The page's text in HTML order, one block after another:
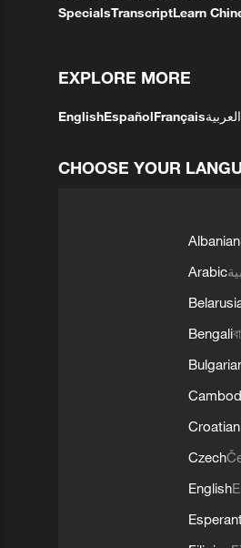
SpecialsTranscriptLearn
EXPLORE MORE
EnglishEspañolFrançaisالعربية
CHOOSE YOUR
Albanian
Arabic
Bengali
Croatian
Czech
English